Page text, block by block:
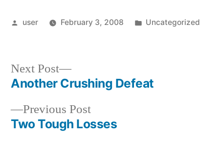
Posted
user February 3, 2008
Posted
Uncategorized
Post
navigation
Previous PostPrevious
post:
Two Tough Losses
Next Post
Next
post:
Another Crushing Defeat